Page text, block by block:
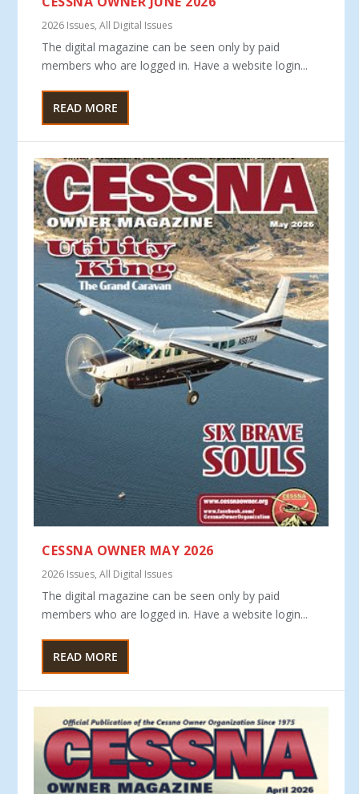
2026 Issues,All Digital Issues
The digital magazine can be seen only by paid
members who are logged in. Have a website login...
READ MORE
CESSNA OWNER MAY 2026
2026 Issues,All Digital Issues
The digital magazine can be seen only by paid
members who are logged in. Have a website login...
READ MORE